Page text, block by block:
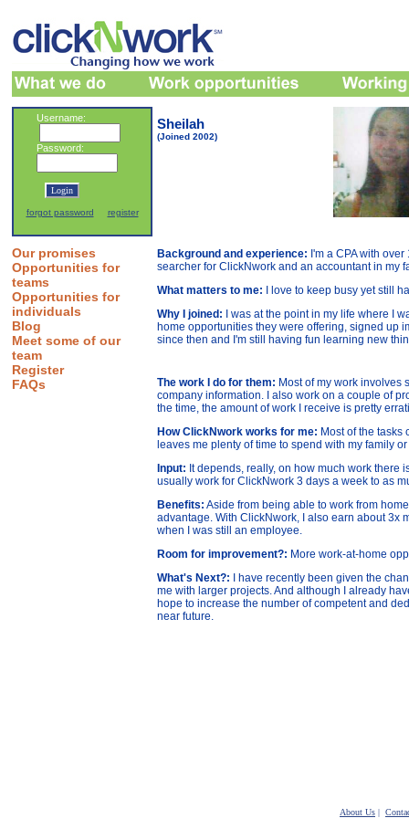
Username:
Password:
forgot password register
Our promises
Opportunities for
teams
Opportunities for
individuals
Blog
Meet some of our
team
Register
FAQs
Sheilah
(Joined 2002)
Background and experience: I'm a CPA with
searcher for ClickNwork and an accountant in my
What matters to me:
I love to keep busy yet still
Why I joined:
I was at the point in my life where I
home opportunities they were offering, signed up
since then and I'm still having fun learning new
The work I do for them: Most of my work involves
company information. I also work on a couple of
the time, the amount of work I receive is pretty
How ClickNwork works for me: Most of the
leaves me plenty of time to spend with my family
Input: It depends, really, on how much work there
usually work for ClickNwork 3 days a week to as
Benefits: Aside from being able to work from
advantage. With ClickNwork, I also earn about 3x
when I was still an employee.
Room for improvement?: More work-at-home
What's Next?: I have recently been given the
me with larger projects. And although I already
hope to increase the number of competent and
near future.
About Us |